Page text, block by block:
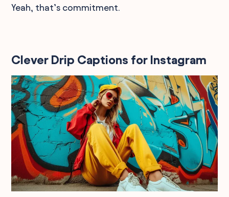
Yeah, that’s commitment.
Clever Drip Captions for Instagram